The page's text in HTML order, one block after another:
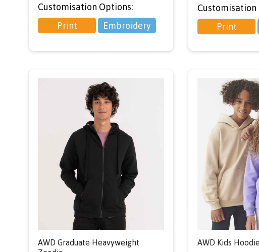
Customisation Options:
Print
Embroidery
Customisation
Print
AWD Graduate Heavyweight
AWD Kids Hoodie